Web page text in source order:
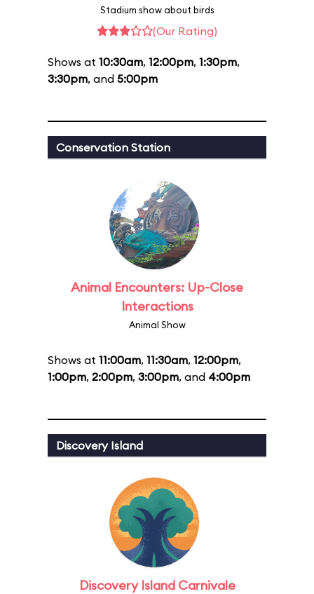
Stadium show about birds
(Our Rating)
Shows at 10:30am, 12:00pm, 1:30pm,
3:30pm, and 5:00pm
Conservation Station
Animal Encounters: Up-Close
Interactions
Animal Show
Shows at 11:00am, 11:30am, 12:00pm,
1:00pm, 2:00pm, 3:00pm, and 4:00pm
Discovery Island
Discovery Island Carnivale